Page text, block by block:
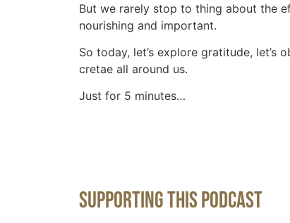
But we rarely stop to thing about the
nourishing and important.
So today, let’s explore gratitude,
cretae all around us.
Just for 5 minutes…
Supporting This Podcast